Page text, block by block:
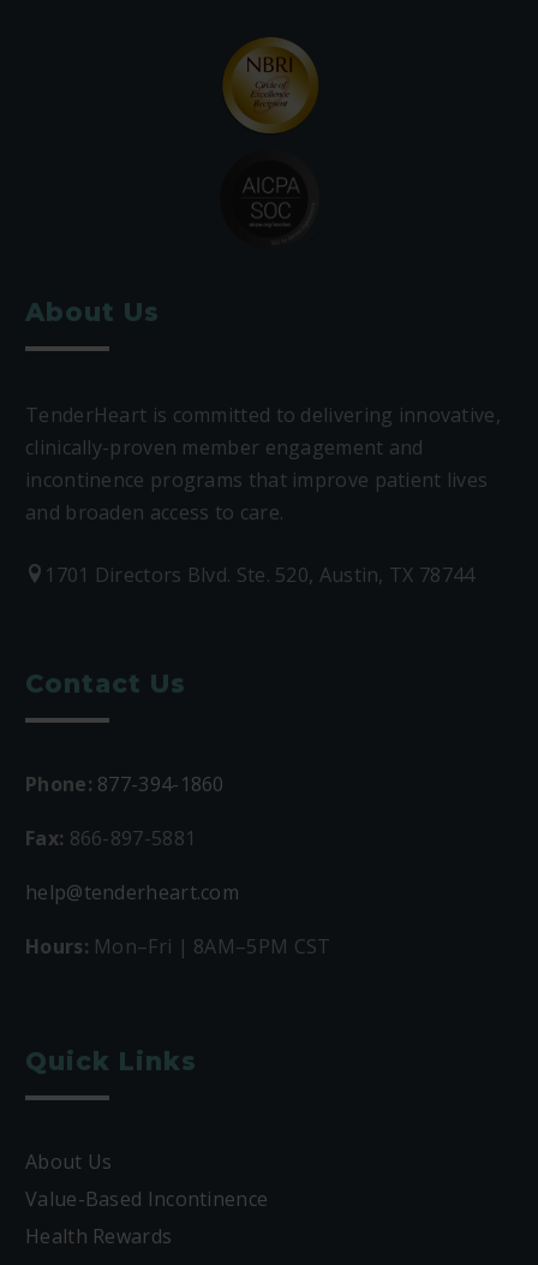
About Us
TenderHeart is committed to delivering innovative,
clinically-proven member engagement and
incontinence programs that improve patient lives
and broaden access to care.
1701 Directors Blvd. Ste. 520, Austin, TX 78744
Contact Us
Phone: 877-394-1860
Fax: 866-897-5881
help@tenderheart.com
Hours: Mon–Fri | 8AM–5PM CST
Quick Links
About Us
Value-Based Incontinence
Health Rewards